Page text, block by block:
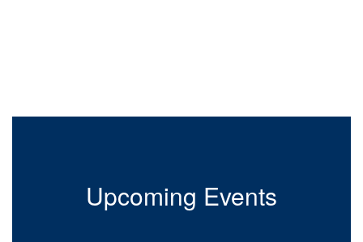
next
Upcoming Events